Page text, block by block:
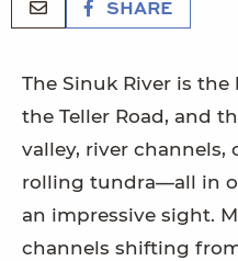
SHARE
The Sinuk River is
the Teller Road, and
valley, river
rolling tundra—all in
an impressive sight.
channels shifting